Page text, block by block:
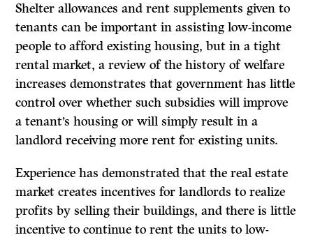
Shelter allowances and rent supplements given to
tenants can be important in assisting low-income
people to afford existing housing, but in a tight
rental market, a review of the history of welfare
increases demonstrates that government has little
control over whether such subsidies will improve
a tenant’s housing or will simply result in a
landlord receiving more rent for existing units.
Experience has demonstrated that the real estate
market creates incentives for landlords to realize
profits by selling their buildings, and there is little
incentive to continue to rent the units to low-